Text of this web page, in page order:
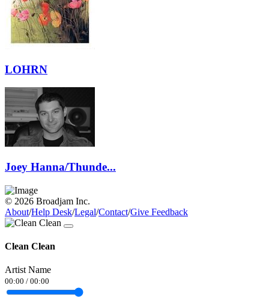
LOHRN
Joey Hanna/Thunde...
© 2026 Broadjam Inc.
About/Help Desk/Legal/Contact/Give Feedback
Clean Clean
Artist Name
00:00 / 00:00